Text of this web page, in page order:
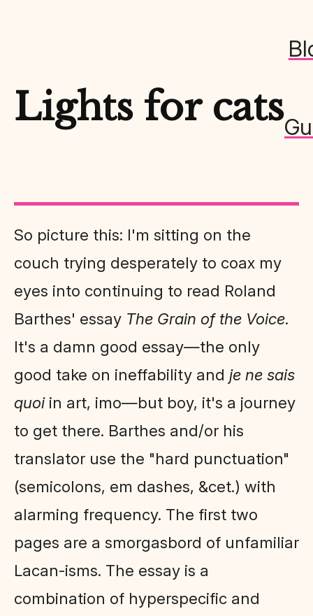
Lights for cats
So picture this: I'm sitting on the
couch trying desperately to coax my
eyes into continuing to read Roland
Barthes' essay The Grain of the Voice.
It's a damn good essay—the only
good take on ineffability and je ne sais
quoiin art, imo—but boy, it's a journey
to get there. Barthes and/or his
translator use the "hard punctuation"
(semicolons, em dashes, &cet.) with
alarming frequency. The first two
pages are a smorgasbord of unfamiliar
Lacan-isms. The essay is a
combination of hyperspecific and